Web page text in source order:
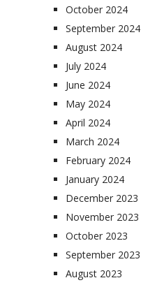
October 2024
September 2024
August 2024
July 2024
June 2024
May 2024
April 2024
March 2024
February 2024
January 2024
December 2023
November 2023
October 2023
September 2023
August 2023